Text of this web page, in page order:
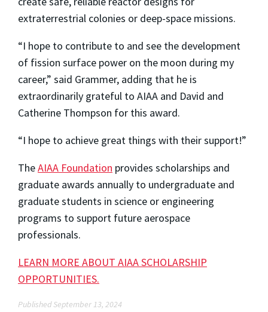
extraterrestrial colonies or deep-space missions.
“I hope to contribute to and see the development
of fission surface power on the moon during my
career,” said Grammer, adding that he is
extraordinarily grateful to AIAA and David and
Catherine Thompson for this award.
“I hope to achieve great things with their support!”
TheAIAA Foundation provides scholarships and
graduate awards annually to undergraduate and
graduate students in science or engineering
programs to support future aerospace
professionals.
LEARN MORE ABOUT AIAA SCHOLARSHIP
OPPORTUNITIES.
Published September 13, 2024